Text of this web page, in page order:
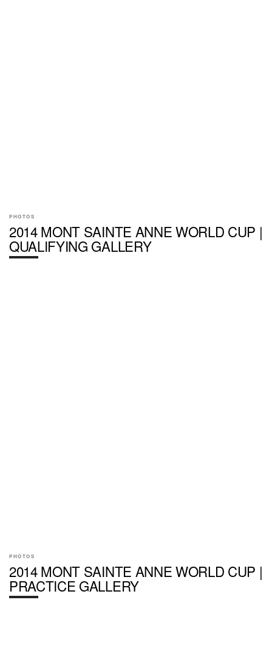
PHOTOS
2014 MONT SAINTE ANNE WORLD CUP |
QUALIFYING GALLERY
PHOTOS
2014 MONT SAINTE ANNE WORLD CUP |
PRACTICE GALLERY